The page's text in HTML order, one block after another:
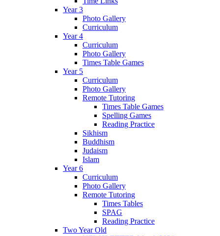
Year 3
Photo Gallery
Curriculum
Year 4
Curriculum
Photo Gallery
Times Table Games
Year 5
Curriculum
Photo Gallery
Remote Tutoring
Times Table Games
Spelling Games
Reading Practice
Sikhism
Buddhism
Judaism
Islam
Year 6
Curriculum
Photo Gallery
Remote Tutoring
Times Tables
SPAG
Reading Practice
Two Year Old